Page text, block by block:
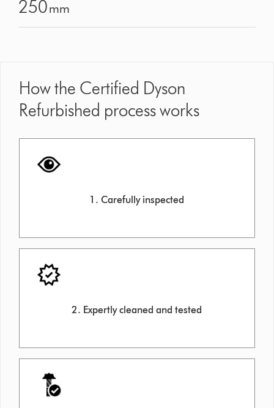
250mm
How the Certified Dyson
Refurbished process works
1. Carefully inspected
2. Expertly cleaned and tested